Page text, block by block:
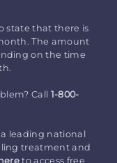
state that there is
The amount
on the time
Call 1-800-
a leading national
treatment and
to access free